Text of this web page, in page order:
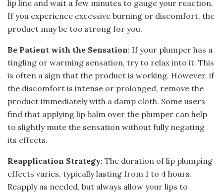
lip line and wait a few minutes to gauge your reaction.
If you experience excessive burning or discomfort, the
product may be too strong for you.
Be Patient with the Sensation: If your plumper has a
tingling or warming sensation, try to relax into it. This
is often a sign that the product is working. However, if
the discomfort is intense or prolonged, remove the
product immediately with a damp cloth. Some users
find that applying lip balm over the plumper can help
to slightly mute the sensation without fully negating
its effects.
Reapplication Strategy: The duration of lip plumping
effects varies, typically lasting from 1 to 4 hours.
Reapply as needed, but always allow your lips to